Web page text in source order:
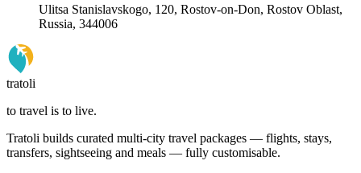
Ulitsa Stanislavskogo, 120, Rostov-on-Don, Rostov Oblast,
Russia, 344006
tratoli
to travel is to live.
Tratoli builds curated multi-city travel packages — flights, stays,
transfers, sightseeing and meals — fully customisable.